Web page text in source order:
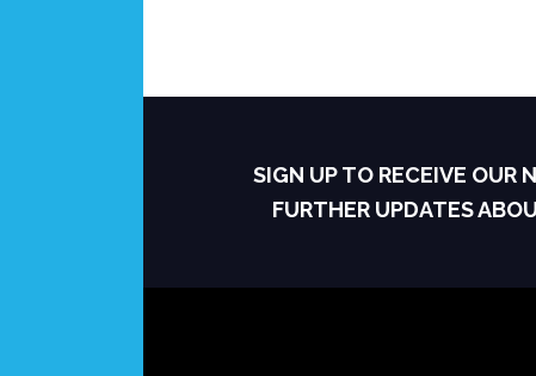
SIGN UP TO RECEIVE OUR
FURTHER UPDATES